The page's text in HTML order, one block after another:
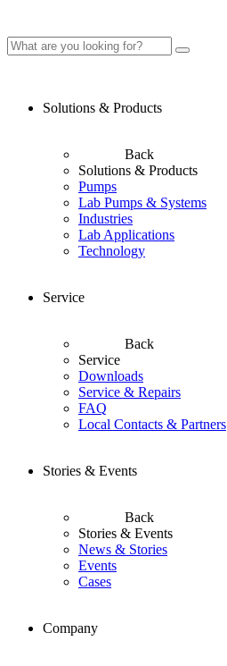
Solutions & Products
Back
Solutions & Products
Pumps
Lab Pumps & Systems
Industries
Lab Applications
Technology
Service
Back
Service
Downloads
Service & Repairs
FAQ
Local Contacts & Partners
Stories & Events
Back
Stories & Events
News & Stories
Events
Cases
Company